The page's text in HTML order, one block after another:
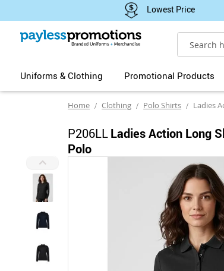
Lowest Price
Search
Uniforms & Clothing Promotional Products
Home Clothing Polo Shirts Ladies
P206LLLadies Action Long
Polo